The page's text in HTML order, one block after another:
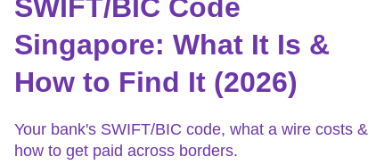
SWIFT/BIC Code
Singapore: What It Is &
How to Find It (2026)
Your bank's SWIFT/BIC code, what a wire costs &
how to get paid across borders.